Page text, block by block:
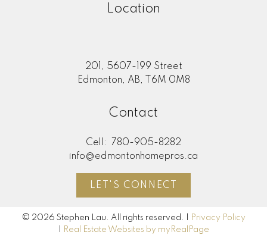
Location
201, 5607-199 Street
Edmonton, AB, T6M 0M8
Contact
Cell:
780-905-8282
info@edmontonhomepros.ca
LET'S CONNECT
© 2026 Stephen Lau. All rights reserved. |
Privacy Policy
Real Estate Websites by myRealPage